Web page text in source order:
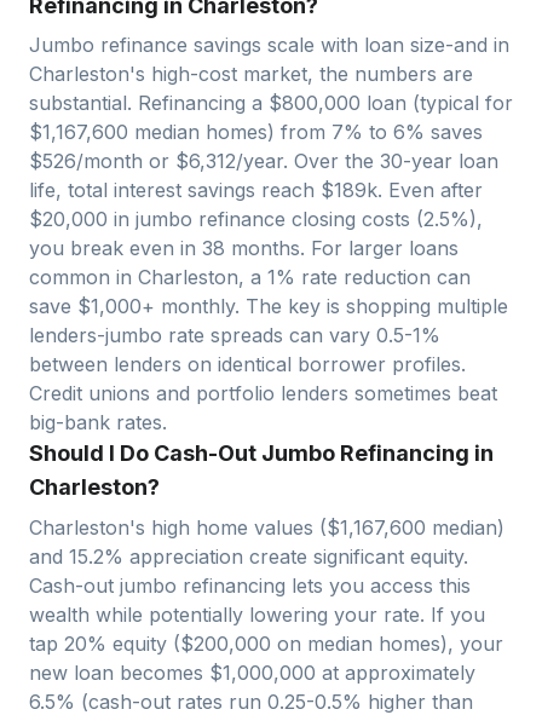
Refinancing in Charleston?
Jumbo refinance savings scale with loan size-and in
Charleston's high-cost market, the numbers are
substantial. Refinancing a $800,000 loan (typical for
$1,167,600 median homes) from 7% to 6% saves
$526/month or $6,312/year. Over the 30-year loan
life, total interest savings reach $189k. Even after
$20,000 in jumbo refinance closing costs (2.5%),
you break even in 38 months. For larger loans
common in Charleston, a 1% rate reduction can
save $1,000+ monthly. The key is shopping multiple
lenders-jumbo rate spreads can vary 0.5-1%
between lenders on identical borrower profiles.
Credit unions and portfolio lenders sometimes beat
big-bank rates.
Should I Do Cash-Out Jumbo Refinancing in
Charleston?
Charleston's high home values ($1,167,600 median)
and 15.2% appreciation create significant equity.
Cash-out jumbo refinancing lets you access this
wealth while potentially lowering your rate. If you
tap 20% equity ($200,000 on median homes), your
new loan becomes $1,000,000 at approximately
6.5% (cash-out rates run 0.25-0.5% higher than